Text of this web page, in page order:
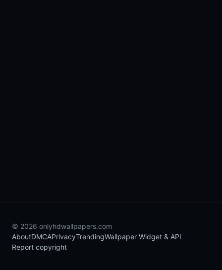
© 2026 onlyhdwallpapers.com
AboutDMCAPrivacyTrendingWallpaper Widget & API
Report copyright